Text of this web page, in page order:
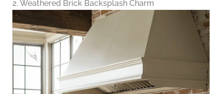
2. Weathered Brick Backsplash Charm